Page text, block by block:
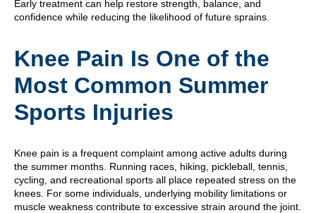
Early treatment can help restore strength, balance, and
confidence while reducing the likelihood of future sprains.
Knee Pain Is One of the
Most Common Summer
Sports Injuries
Knee pain is a frequent complaint among active adults during
the summer months. Running races, hiking, pickleball, tennis,
cycling, and recreational sports all place repeated stress on the
knees. For some individuals, underlying mobility limitations or
muscle weakness contribute to excessive strain around the joint.